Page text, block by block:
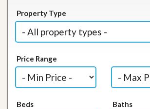
Property Type
Price Range
Beds Baths